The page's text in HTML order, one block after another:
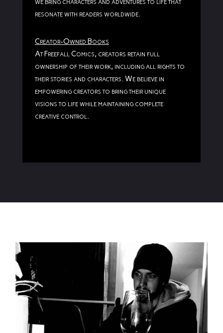
resonate with readers worldwide.
Creator-Owned Books
At Freefall Comics, creators retain full
ownership of their work, including all rights to
their stories and characters. We believe in
empowering creators to bring their unique
visions to life while maintaining complete
creative control.